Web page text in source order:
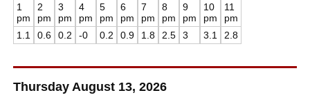
1
pm
1.1
2
pm
0.6
3
pm
0.2
4
pm
-0
5
pm
0.2
6
pm
0.9
7
pm
1.8
8
pm
2.5
9
pm
3
10
pm
3.1
11
pm
2.8
Thursday August 13, 2026